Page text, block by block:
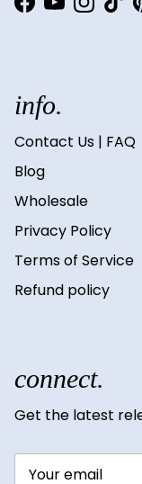
Facebook
YouTube
info.
Contact Us | FAQ
Blog
Wholesale
Privacy Policy
Terms of Service
Refund policy
connect.
Get the latest